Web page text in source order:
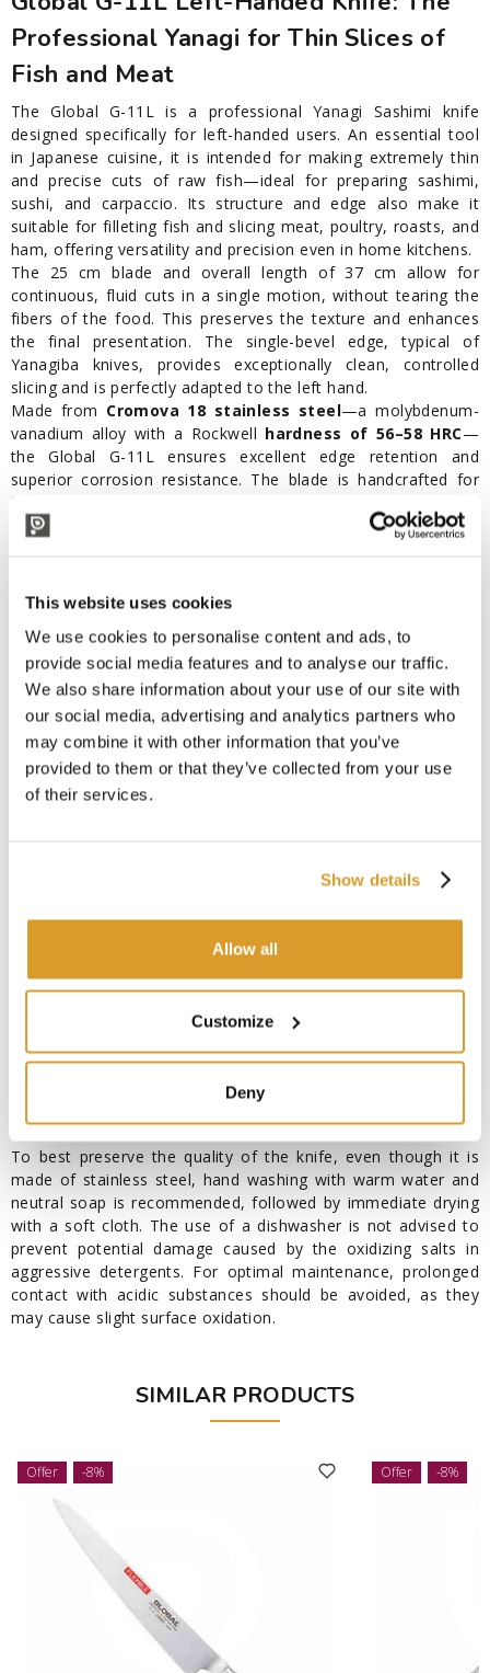
This website uses cookies
We use cookies to personalise content and ads, to
provide social media features and to analyse our traffic.
We also share information about your use of our site with
our social media, advertising and analytics partners who
may combine it with other information that you’ve
provided to them or that they’ve collected from your use
of their services.
Show details
Allow all
Customize
Deny
Professional Yanagi for Thin Slices of
Fish and Meat
The Global G-11L is a professional Yanagi Sashimi knife
designed specifically for left-handed users. An essential tool
in Japanese cuisine, it is intended for making extremely thin
and precise cuts of raw fish—ideal for preparing sashimi,
sushi, and carpaccio. Its structure and edge also make it
suitable for filleting fish and slicing meat, poultry, roasts, and
ham, offering versatility and precision even in home kitchens.
The 25 cm blade and overall length of 37 cm allow for
continuous, fluid cuts in a single motion, without tearing the
fibers of the food. This preserves the texture and enhances
the final presentation. The single-bevel edge, typical of
Yanagiba knives, provides exceptionally clean, controlled
slicing and is perfectly adapted to the left hand.
Made from Cromova 18 stainless steel—a molybdenum-
vanadium alloy with a Rockwell hardness of 56–58 HRC—
the Global G-11L ensures excellent edge retention and
superior corrosion resistance. The blade is handcrafted for
lasting professional performance.
The ergonomic stainless steel handle, hollow and filled with
between blade and handle ensures maximum hygiene and
Available online at Polsinelli, the Global G-11L is the perfect
choice for left-handed chefs seeking a top-quality Yanagi
Sashimi knife for precision slicing of fish and meat.
Features:
Brand: Global – Yoshikin
Series: G
vanadium alloy, 56-58 HRC Rockwell hardness)
Total length: 37 cm
Hand-sharpened according to traditional Japanese
Ergonomic handle
Seamless one-piece handle and blade design
regulations
Useful Tips:
To best preserve the quality of the knife, even though it is
made of stainless steel, hand washing with warm water and
neutral soap is recommended, followed by immediate drying
with a soft cloth. The use of a dishwasher is not advised to
prevent potential damage caused by the oxidizing salts in
aggressive detergents. For optimal maintenance, prolonged
contact with acidic substances should be avoided, as they
may cause slight surface oxidation.
SIMILAR PRODUCTS
Offer -8% Offer -8%